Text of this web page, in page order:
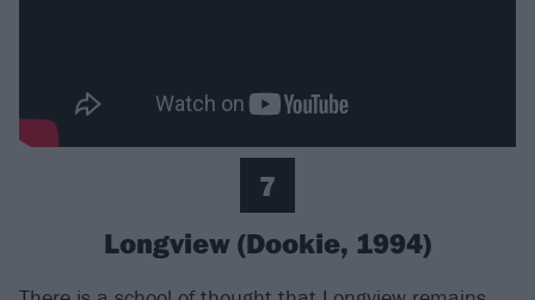
7
Longview (Dookie, 1994)